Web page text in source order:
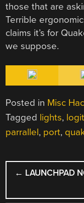
those that are
Terrible
claims it’s for
we suppose.
Posted in Misc
Tagged lights,
parrallel, port,
POST
← LAUNCHPAD